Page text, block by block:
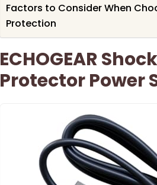
Factors to Consider When
Protection
ECHOGEAR
Protector Power